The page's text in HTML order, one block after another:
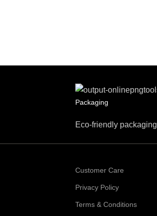
Packaging
Eco-friendly packaging
Customer Care
Privacy Policy
Terms & Conditions